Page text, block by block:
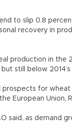
to slip 0.8
recovery in
production in the
still below
prospects for
European Union,
said, as demand